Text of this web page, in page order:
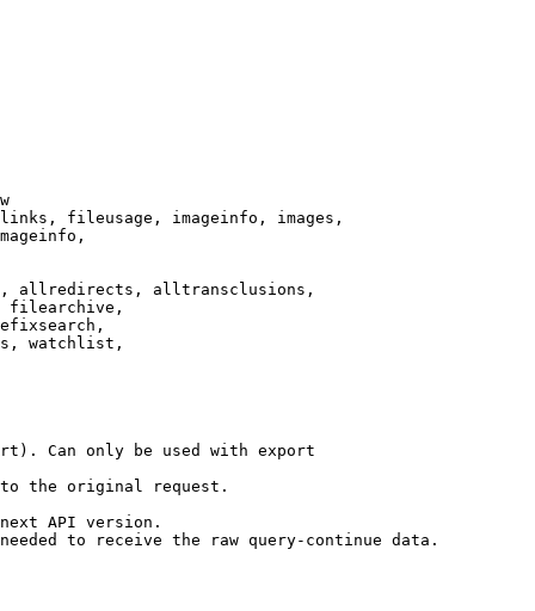
fileusage, imageinfo, images,
allredirects, alltransclusions,
filearchive,
watchlist,
Can only be used with export
the original request.
API version.
to receive the raw query-continue data.